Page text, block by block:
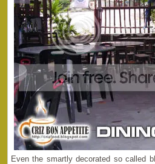
Even the smartly decorated so called